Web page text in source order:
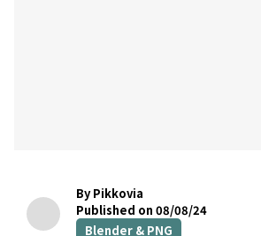
By Pikkovia
Published on 08/08/24
Blender & PNG